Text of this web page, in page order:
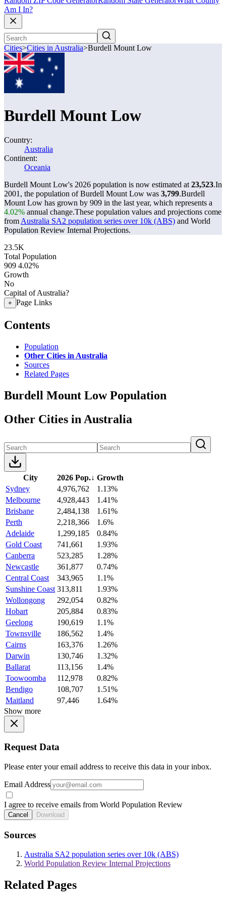
Am I In?
Cities>Cities in Australia>Burdell Mount Low
Burdell Mount Low
Country:
Australia
Continent:
Oceania
Burdell Mount Low's 2026 population is now estimated at 23,523.In
2001, the population of Burdell Mount Low was 3,799.Burdell
Mount Low has grown by 909 in the last year, which represents a
4.02% annual change.These population values and projections come
from Australia SA2 population series over 10k (ABS) and World
Population Review Internal Projections.
23.5K
Total Population
909 4.02%
Growth
No
Capital of Australia?
+ Page Links
Contents
Population
Other Cities in Australia
Sources
Related Pages
Burdell Mount Low Population
Other Cities in Australia
City 2026 Pop.↓ Growth
Sydney
4,976,762
1.13%
Melbourne
4,928,443
1.41%
Brisbane
2,484,138
1.61%
Perth
2,218,366
1.6%
Adelaide
1,299,185
0.84%
Gold Coast
741,661
1.93%
Canberra
523,285
1.28%
Newcastle
361,877
0.74%
Central Coast
343,965
1.1%
Sunshine Coast 313,811
1.93%
Wollongong
292,054
0.82%
Hobart
205,884
0.83%
Geelong
190,619
1.1%
Townsville
186,562
1.4%
Cairns
163,376
1.26%
Darwin
130,746
1.32%
Ballarat
113,156
1.4%
Toowoomba
112,978
0.82%
Bendigo
108,707
1.51%
Maitland
97,446
1.64%
Show more
Request Data
Please enter your email address to receive this data in your inbox.
Email Address
I agree to receive emails from World Population Review
Cancel Download
Sources
Australia SA2 population series over 10k (ABS)
World Population Review Internal Projections
Related Pages